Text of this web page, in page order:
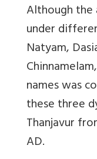
Although the
under
Natyam,
names was
these three
Thanjavur
AD.